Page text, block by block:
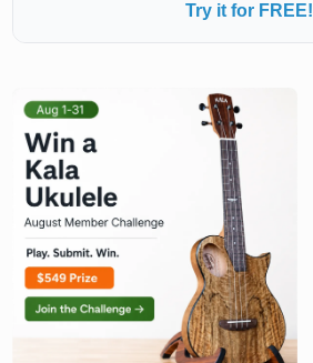
Try it for FREE!